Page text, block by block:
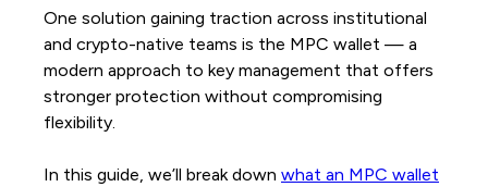
One solution gaining traction across institutional
and crypto-native teams is the MPC wallet — a
modern approach to key management that offers
stronger protection without compromising
flexibility.
In this guide, we’ll break down what an MPC wallet